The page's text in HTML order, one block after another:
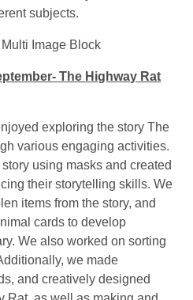
subjects.
Image Block
The Highway Rat
exploring the story The
various engaging activities.
using masks and created
their storytelling skills. We
items from the story, and
cards to develop
We also worked on sorting
we made
and creatively designed